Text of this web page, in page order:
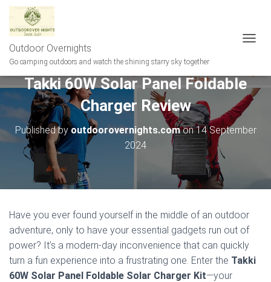
Outdoor Overnights
Go camping outdoors and watch the shining starry sky together
L
E
A
Takki 60W Solar Panel Foldable
Charger Review
Published byoutdoorovernights.comon14 September
2024
Have you ever found yourself in the middle of an outdoor
adventure, only to have your essential gadgets run out of
power? It’s a modern-day inconvenience that can quickly
turn a fun experience into a frustrating one. Enter the Takki
60W Solar Panel Foldable Solar Charger Kit—your